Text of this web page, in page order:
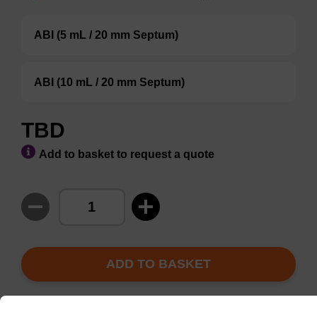
ABI (5 mL / 20 mm Septum)
ABI (10 mL / 20 mm Septum)
TBD
Add to basket to request a quote
ADD TO BASKET